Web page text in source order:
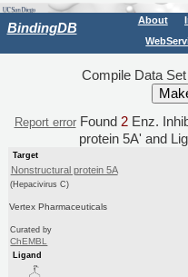
BindingDB About
Compile Data
Report errorFound 2Enz.
protein 5A' and
Target
Nonstructural protein 5A
(Hepacivirus C)
Vertex Pharmaceuticals
Curated by
ChEMBL
Ligand